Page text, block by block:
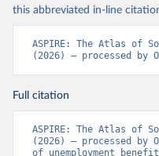
this abbreviated in-line
ASPIRE: The Atlas of
(2026) – processed by
Full citation
ASPIRE: The Atlas of
(2026) – processed by
of unemployment